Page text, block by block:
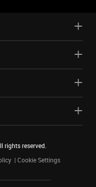
rights reserved.
Cookie Settings